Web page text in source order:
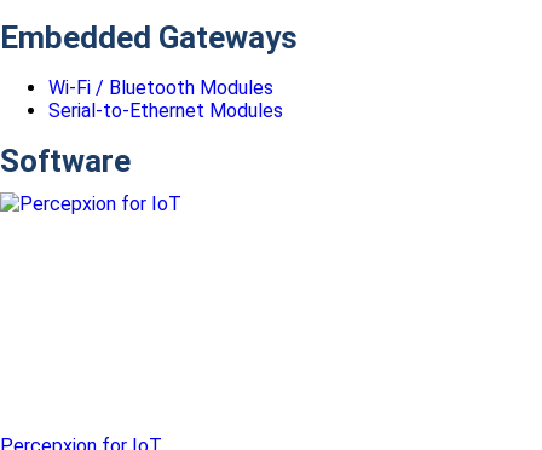
Embedded Gateways
Wi-Fi / Bluetooth Modules
Serial-to-Ethernet Modules
Software